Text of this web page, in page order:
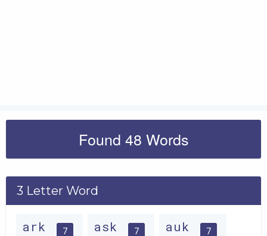
Found 48 Words
3 Letter Word
ark 7 ask 7 auk 7